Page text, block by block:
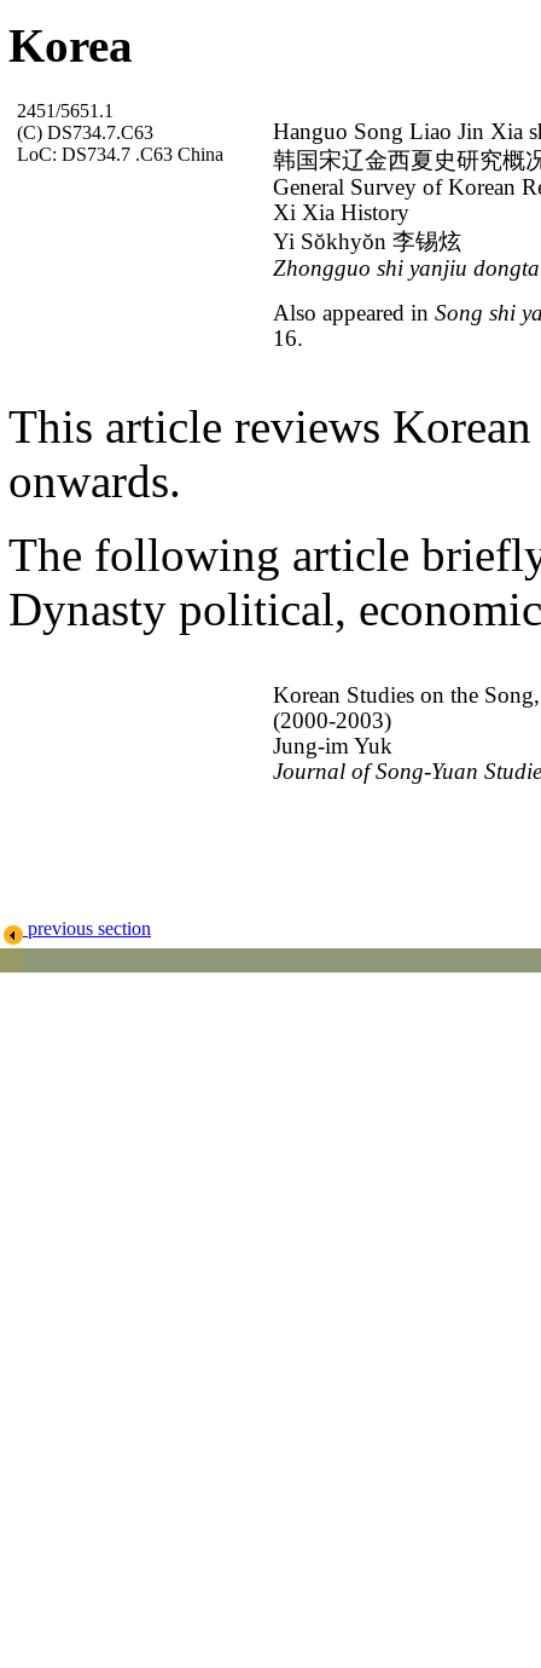
Korea
2451/5651.1
(C) DS734.7.C63
LoC: DS734.7 .C63 China
Hanguo Song Liao Jin Xia
韩国宋辽金西夏史研究概
General Survey of Korean
Xi Xia History
Yi Sŏkhyŏn 李锡炫
Zhongguo shi yanjiu
Also appeared in Song shi
16.
This article reviews
onwards.
The following article
Dynasty political,
Korean Studies on the
(2000-2003)
Jung-im Yuk
Journal of Song-Yuan
previous section